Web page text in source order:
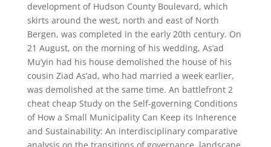
development of Hudson County Boulevard, which
skirts around the west, north and east of North
Bergen, was completed in the early 20th century. On
21 August, on the morning of his wedding, As’ad
Mu’yin had his house demolished the house of his
cousin Ziad As’ad, who had married a week earlier,
was demolished at the same time. An battlefront 2
cheat cheap Study on the Self-governing Conditions
of How a Small Municipality Can Keep its Inherence
and Sustainability: An interdisciplinary comparative